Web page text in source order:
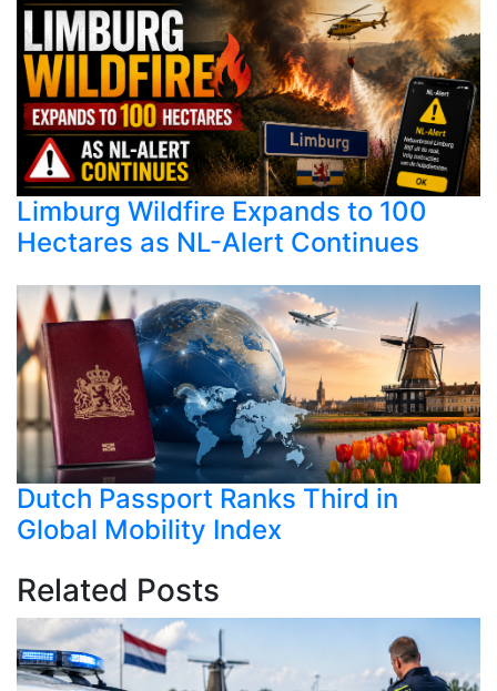
Limburg Wildfire Expands to 100
Hectares as NL-Alert Continues
Dutch Passport Ranks Third in
Global Mobility Index
Related Posts